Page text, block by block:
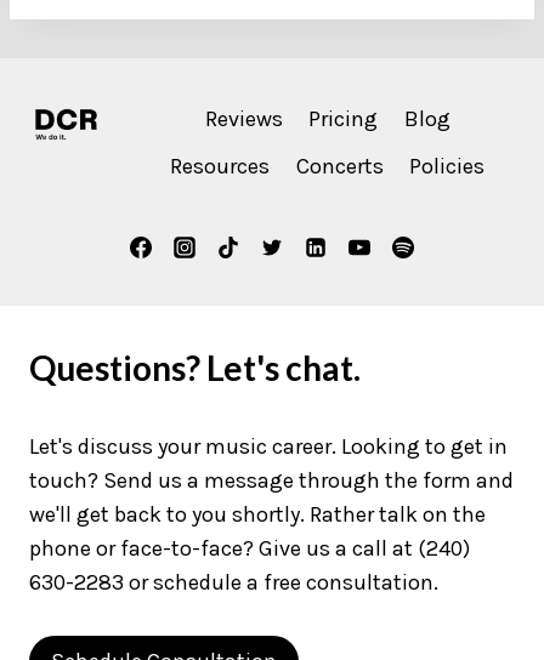
Reviews Pricing
Blog
Resources
Concerts Policies
Questions? Let's chat.
Let's discuss your music career. Looking to get in
touch? Send us a message through the form and
we'll get back to you shortly. Rather talk on the
phone or face-to-face? Give us a call at (240)
630-2283 or schedule a free consultation.